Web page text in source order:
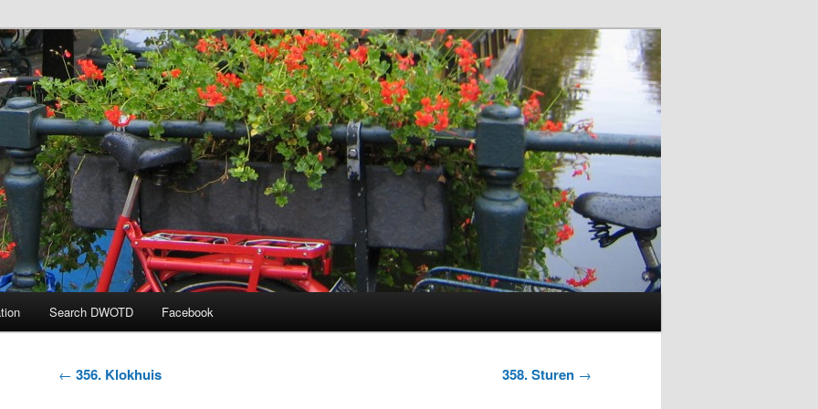
the Day
Search DWOTD Facebook
Post
← 356. Klokhuis 358. Sturen →